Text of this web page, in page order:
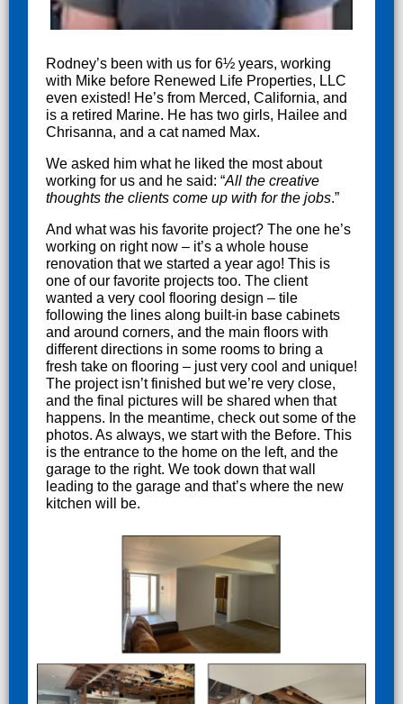
Rodney’s been with us for 6½ years, working
with Mike before Renewed Life Properties, LLC
even existed! He’s from Merced, California, and
is a retired Marine. He has two girls, Hailee and
Chrisanna, and a cat named Max.
We asked him what he liked the most about
working for us and he said: “All the creative
thoughts the clients come up with forthe jobs.”
And what was his favorite project? The one he’s
working on right now – it’s a whole house
renovation that we started a year ago! This is
one of our favorite projects too. The client
wanted a very cool flooring design – tile
following the lines along built-in base cabinets
and around corners, and the main floors with
different directions in some rooms to bring a
fresh take on flooring – just very cool and unique!
The project isn’t finished but we’re very close,
and the final pictures will be shared when that
happens. In the meantime, check out some of the
photos. As always, we start with the Before. This
is the entrance to the home on the left, and the
garage to the right. We took down that wall
leading to the garage and that’s where the new
kitchen will be.